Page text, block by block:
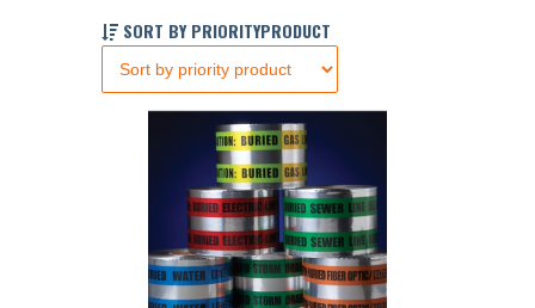
SORT BY PRIORITYPRODUCT